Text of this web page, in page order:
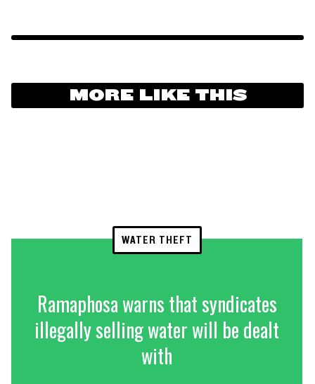
MORE LIKE THIS
WATER THEFT
Ramaphosa warns that syndicates
illegally selling water will be dealt
with